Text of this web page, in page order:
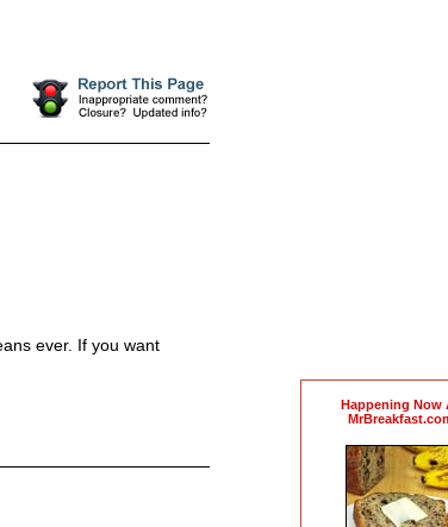
ever. If you want
Happening Now